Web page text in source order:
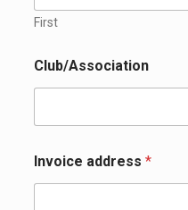
First
Club/Association
Invoice address *